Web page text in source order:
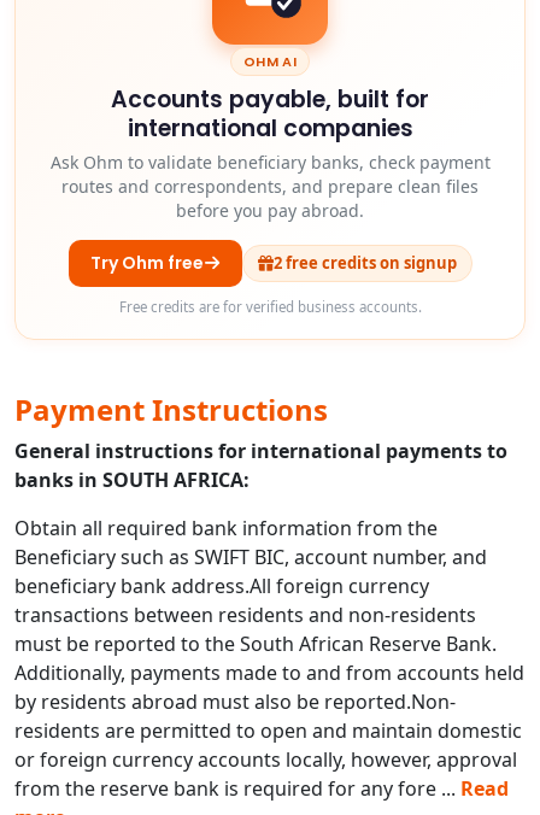
OHM AI
Accounts payable, built for
international companies
Ask Ohm to validate beneficiary banks, check payment
routes and correspondents, and prepare clean files
before you pay abroad.
Try Ohm free 2 free credits on signup
Free credits are for verified business accounts.
Payment Instructions
General instructions for international payments to
banks in SOUTH AFRICA:
Obtain all required bank information from the
Beneficiary such as SWIFT BIC, account number, and
beneficiary bank address.All foreign currency
transactions between residents and non-residents
must be reported to the South African Reserve Bank.
Additionally, payments made to and from accounts held
by residents abroad must also be reported.Non-
residents are permitted to open and maintain domestic
or foreign currency accounts locally, however, approval
from the reserve bank is required for any fore ... Read